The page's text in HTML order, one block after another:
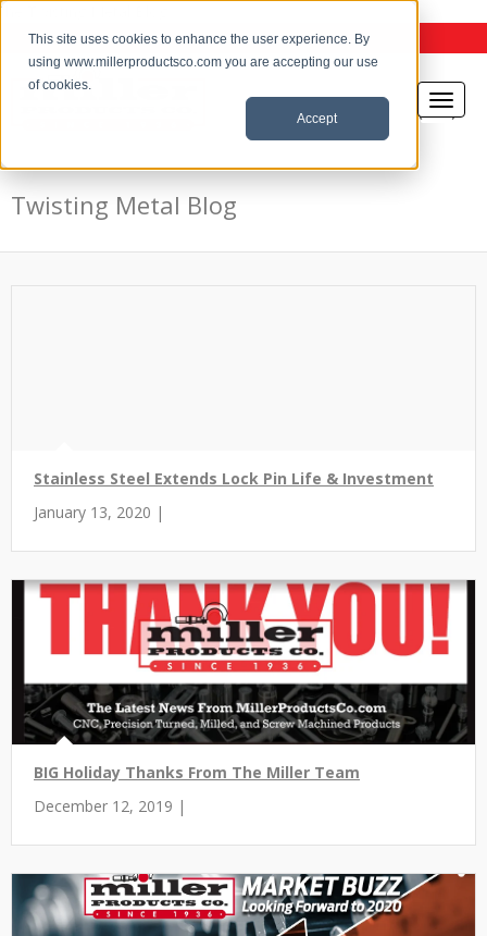
This site uses cookies to enhance the user experience. By
using www.millerproductsco.com you are accepting our use
of cookies.
Accept
the Twisting Metal Blog
Twisting Metal Blog
Stainless Steel Extends Lock Pin Life & Investment
January 13, 2020 |
BIG Holiday Thanks From The Miller Team
December 12, 2019 |